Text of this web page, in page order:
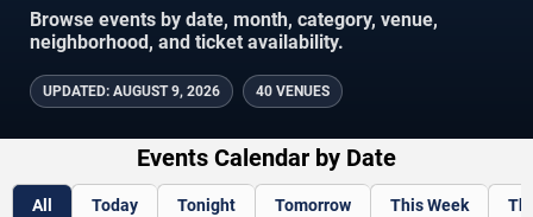
Browse events by date, month, category, venue,
neighborhood, and ticket availability.
UPDATED: AUGUST 9, 2026 40 VENUES
Events Calendar by Date
All Today Tonight Tomorrow This Week